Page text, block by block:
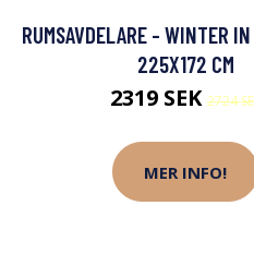
RUMSAVDELARE - WINTER
225X172 CM
2319 SEK2724
MER INFO!